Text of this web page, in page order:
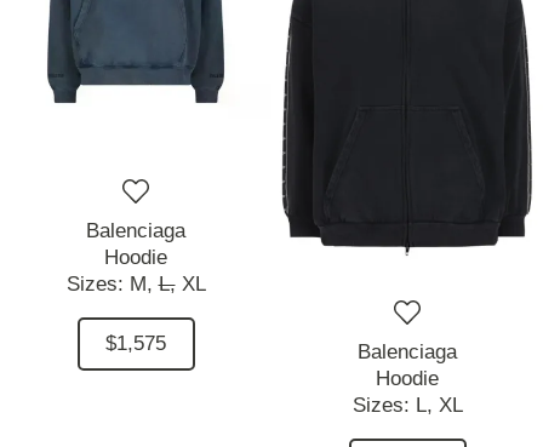
Balenciaga
Hoodie
Sizes: M, L, XL
$1,575
Balenciaga
Hoodie
Sizes: L, XL